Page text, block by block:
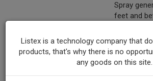
Spray
feet and
with a pin.
between
degrees C
Listex is a technology company that
products, that's why there is no
any goods on this site.